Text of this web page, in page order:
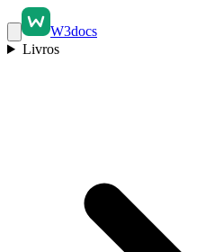
W3docs
Livros